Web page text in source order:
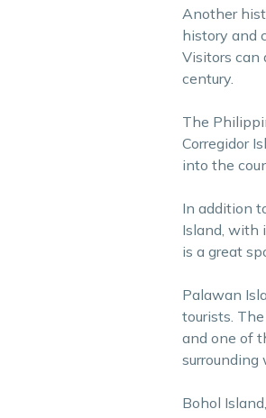
Another
history and
Visitors can
century.
The
Corregidor
into the
In addition
Island, with
is a great
Palawan
tourists.
and one of
surrounding
Bohol